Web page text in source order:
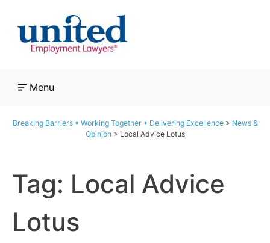
content
Menu
Breaking Barriers • Working Together • Delivering Excellence> News &
Opinion> Local Advice Lotus
Tag: Local Advice
Lotus